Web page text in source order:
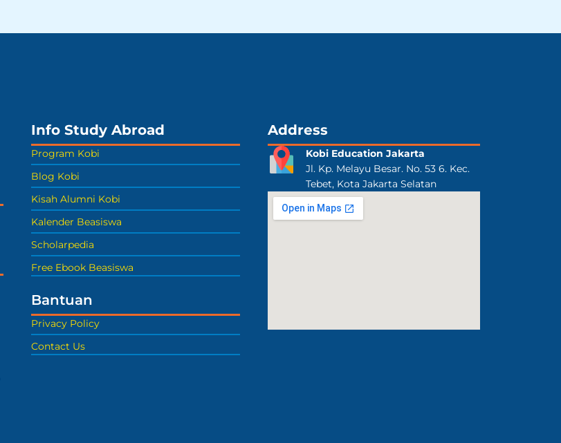
Info Study Abroad
Program Kobi
Blog Kobi
Kisah Alumni Kobi
Kalender Beasiswa
Scholarpedia
Free Ebook Beasiswa
Bantuan
Privacy Policy
Contact Us
Address
Kobi Education Jakarta
Jl. Kp. Melayu Besar. No. 53 6. Kec.
Tebet, Kota Jakarta Selatan